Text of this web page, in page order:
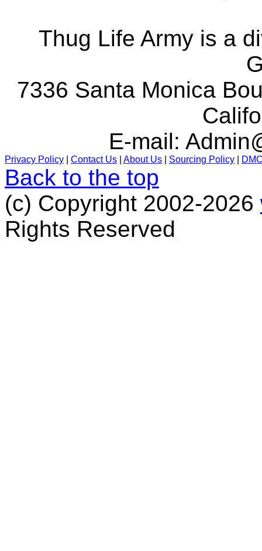
Thug Life Army is a
7336 Santa Monica
E-mail:
Privacy Policy Contact Us About Us Sourcing Policy
Back to the top
(c) Copyright 2002-2026
Rights Reserved